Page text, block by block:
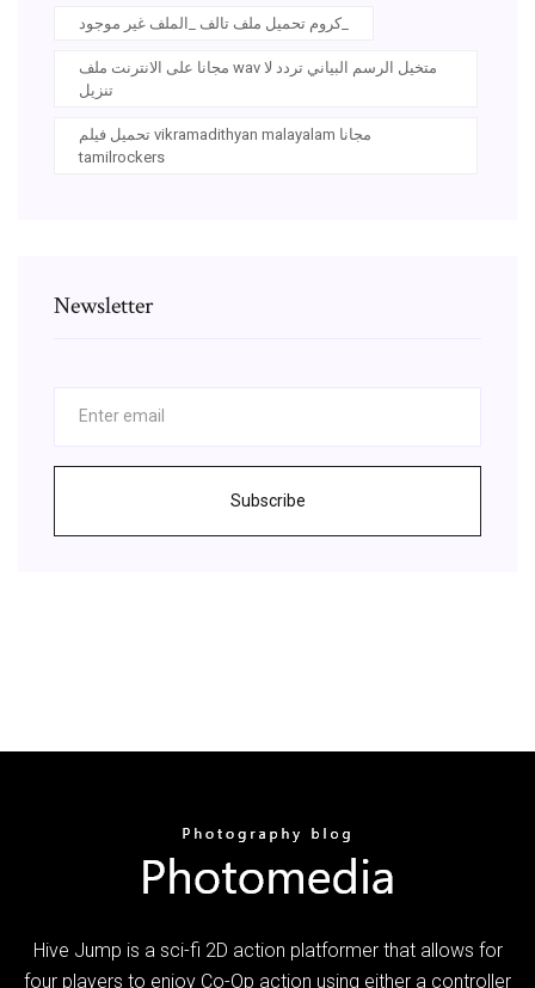
كروم تحميل ملف تالف _الملف غير موجود_
مجانا على الانترنت ملف wav متخيل الرسم البياني تردد لا
تنزيل
تحميل فيلم vikramadithyan malayalam مجانا
tamilrockers
Newsletter
Subscribe
Hive Jump is a sci-fi 2D action platformer that allows for
four players to enjoy Co-Op action using either a controller